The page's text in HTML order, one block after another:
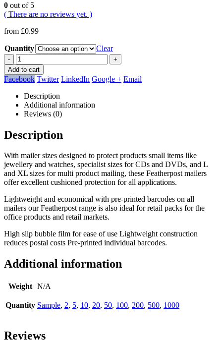
0 out of 5
( There are no reviews yet. )
from £0.99
Quantity Clear
-
+
Add to cart
Facebook Twitter LinkedIn Google + Email
Description
Additional information
Reviews (0)
Description
With mailer sizes designed to protect products small items like
jewellery and watches, specialist sizes for CDs and DVDs, and L
and XL sizes for multi product mailing, these Featherpost mailers
offer excellent cushioned protection for all applications.
Lightweight and economical with pre-printed barcodes on all
mailers our Featherpost range is also ideal for retail packs for the
office products and retail markets.
High slip bubble film for ease of use Lightweight construction
reduces postal costs Pre-printed individual barcodes.
Additional information
Weight N/A
Quantity Sample, 2, 5, 10, 20, 50, 100, 200, 500, 1000
Reviews